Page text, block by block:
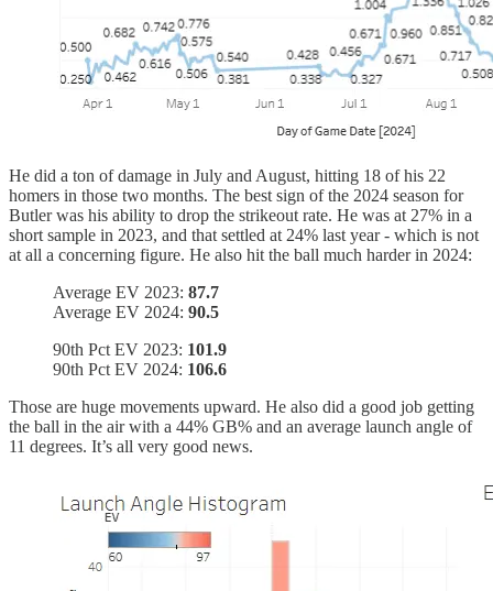
He did a ton of damage in July and August, hitting 18 of his 22
homers in those two months. The best sign of the 2024 season for
Butler was his ability to drop the strikeout rate. He was at 27% in a
short sample in 2023, and that settled at 24% last year - which is not
at all a concerning figure. He also hit the ball much harder in 2024:
Average EV 2023: 87.7
Average EV 2024: 90.5
90th Pct EV 2023: 101.9
90th Pct EV 2024: 106.6
Those are huge movements upward. He also did a good job getting
the ball in the air with a 44% GB% and an average launch angle of
11 degrees. It’s all very good news.